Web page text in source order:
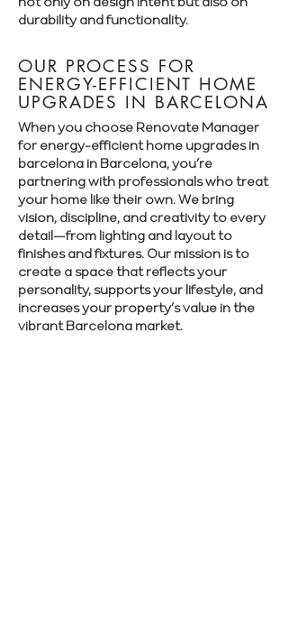
durability and functionality.
OUR PROCESS FOR
ENERGY-EFFICIENT HOME
UPGRADES IN BARCELONA
When you choose Renovate Manager
for energy-efficient home upgrades in
barcelona in Barcelona, you’re
partnering with professionals who treat
your home like their own. We bring
vision, discipline, and creativity to every
detail—from lighting and layout to
finishes and fixtures. Our mission is to
create a space that reflects your
personality, supports your lifestyle, and
increases your property’s value in the
vibrant Barcelona market.